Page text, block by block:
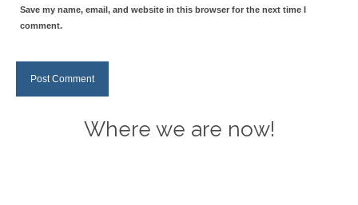
Save my name, email, and website in this browser for the next time I
comment.
Where we are now!